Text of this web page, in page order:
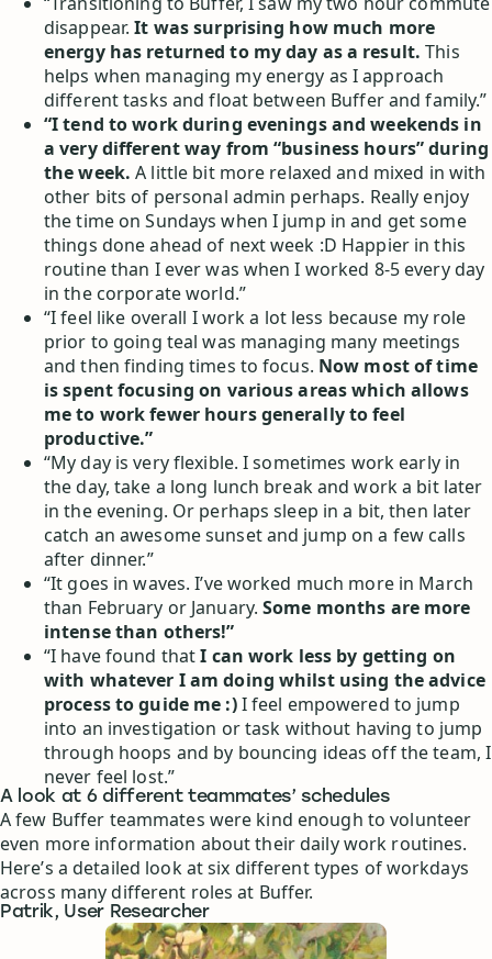
disappear.It was surprising how much more
energy has returned to my day as a result. This
helps when managing my energy as I approach
different tasks and float between Buffer and family.”
“I tend to work during evenings and weekends in
a very different way from “business hours” during
the week. A little bit more relaxed and mixed in with
other bits of personal admin perhaps. Really enjoy
the time on Sundays when I jump in and get some
things done ahead of next week :D Happier in this
routine than I ever was when I worked 8-5 every day
in the corporate world.”
“I feel like overall I work a lot less because my role
prior to going teal was managing many meetings
and then finding times to focus. Now most of time
is spent focusing on various areas which allows
me to work fewer hours generally to feel
productive.”
“My day is very flexible. I sometimes work early in
the day, take a long lunch break and work a bit later
in the evening. Or perhaps sleep in a bit, then later
catch an awesome sunset and jump on a few calls
after dinner.”
“It goes in waves. I’ve worked much more in March
than February or January.Some months are more
intense than others!”
“I have found thatI can work less by getting on
with whatever I am doing whilst using the advice
process to guide me :)I feel empowered to jump
into an investigation or task without having to jump
through hoops and by bouncing ideas off the team, I
never feel lost.”
A look at 6 different teammates’ schedules
A few Buffer teammates were kind enough to volunteer
even more information about their daily work routines.
Here’s a detailed look at six different types of workdays
across many different roles at Buffer.
Patrik, User Researcher